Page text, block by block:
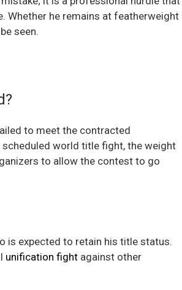
Whether he remains at featherweight
seen.
to meet the contracted
world title fight, the weight
to allow the contest to go
is expected to retain his title status.
unification fight against other